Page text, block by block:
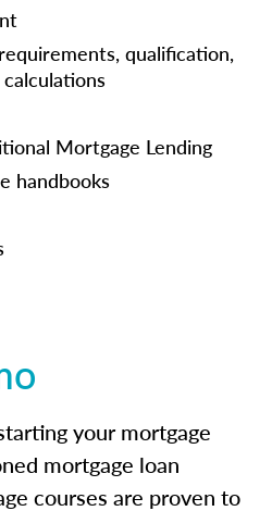
qualification,
Mortgage Lending
handbooks
your mortgage
mortgage loan
courses are proven to